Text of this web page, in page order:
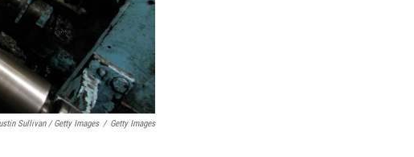
Sullivan / Getty Images / Getty Images